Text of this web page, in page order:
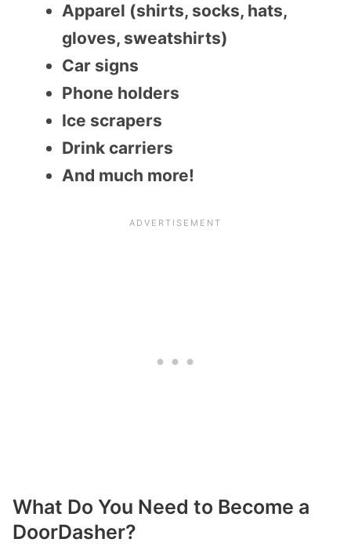
Apparel (shirts, socks, hats,
gloves, sweatshirts)
Car signs
Phone holders
Ice scrapers
Drink carriers
And much more!
What Do You Need to Become a
DoorDasher?